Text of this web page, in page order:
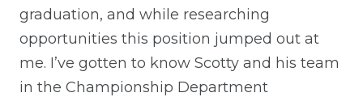
graduation, and while researching
opportunities this position jumped out at
me. I’ve gotten to know Scotty and his team
in the Championship Department